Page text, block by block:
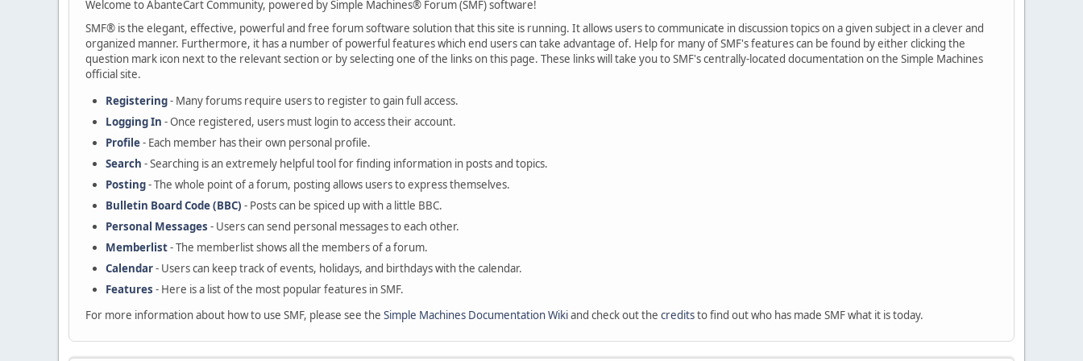
Welcome to AbanteCart Community, powered by Simple Machines® Forum (SMF) software!
SMF® is the elegant, effective, powerful and free forum software solution that this site is running. It allows users to communicate in discussion topics on a given subject in a clever and
organized manner. Furthermore, it has a number of powerful features which end users can take advantage of. Help for many of SMF's features can be found by either clicking the
question mark icon next to the relevant section or by selecting one of the links on this page. These links will take you to SMF's centrally-located documentation on the Simple Machines
official site.
Registering- Many forums require users to register to gain full access.
Logging In - Once registered, users must login to access their account.
Profile- Each member has their own personal profile.
Search - Searching is an extremely helpful tool for finding information in posts and topics.
Posting- The whole point of a forum, posting allows users to express themselves.
Bulletin Board Code (BBC) - Posts can be spiced up with a little BBC.
Personal Messages - Users can send personal messages to each other.
Memberlist- The memberlist shows all the members of a forum.
Calendar- Users can keep track of events, holidays, and birthdays with the calendar.
Features - Here is a list of the most popular features in SMF.
For more information about how to use SMF, please see the Simple Machines Documentation Wikiand check out the creditsto find out who has made SMF what it is today.